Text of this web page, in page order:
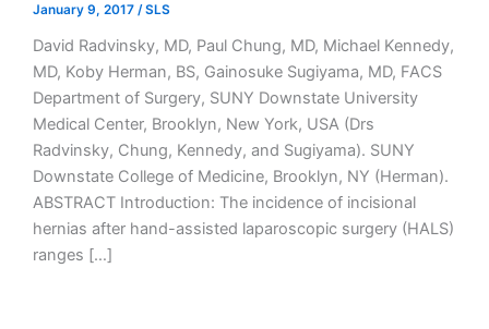
January 9, 2017 /SLS
David Radvinsky, MD, Paul Chung, MD, Michael Kennedy,
MD, Koby Herman, BS, Gainosuke Sugiyama, MD, FACS
Department of Surgery, SUNY Downstate University
Medical Center, Brooklyn, New York, USA (Drs
Radvinsky, Chung, Kennedy, and Sugiyama). SUNY
Downstate College of Medicine, Brooklyn, NY (Herman).
ABSTRACT Introduction: The incidence of incisional
hernias after hand-assisted laparoscopic surgery (HALS)
ranges […]